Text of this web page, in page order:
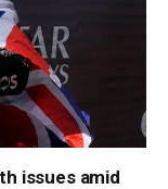
issues amid